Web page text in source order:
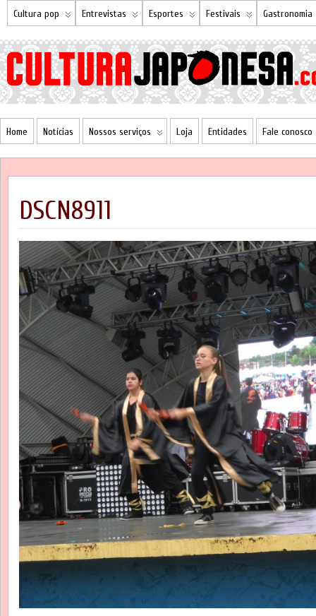
Cultura pop Entrevistas Esportes Festivais Gastronomia
Home Notícias Nossos serviços Loja Entidades Fale conosco
DSCN8911